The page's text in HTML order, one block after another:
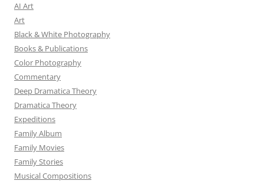
AI Art
Art
Black & White Photography
Books & Publications
Color Photography
Commentary
Deep Dramatica Theory
Dramatica Theory
Expeditions
Family Album
Family Movies
Family Stories
Musical Compositions